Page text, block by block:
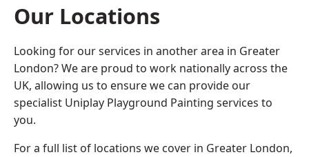
Our Locations
Looking for our services in another area in Greater
London? We are proud to work nationally across the
UK, allowing us to ensure we can provide our
specialist Uniplay Playground Painting services to
you.
For a full list of locations we cover in Greater London,